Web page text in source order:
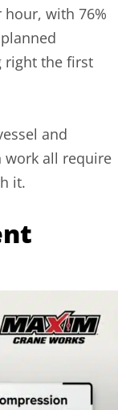
hour, with 76%
right the first
and
work all require
it.